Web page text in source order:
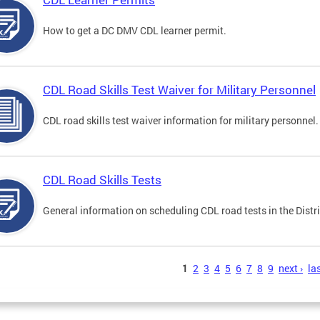
How to get a DC DMV CDL learner permit.
CDL Road Skills Test Waiver for Military Personnel
CDL road skills test waiver information for military personnel.
CDL Road Skills Tests
General information on scheduling CDL road tests in the
1 2 3 4 5 6 7 8 9 next ›